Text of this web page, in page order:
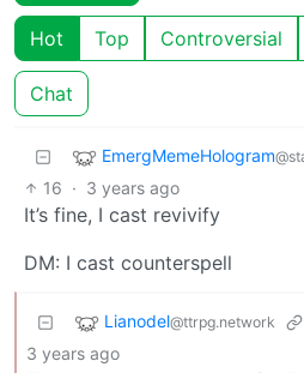
Hot Top Controversial
Chat
EmergMemeHologram
16 · 3 years ago
It’s fine, I cast revivify
DM: I cast counterspell
Lianodel@ttrpg.network
3 years ago